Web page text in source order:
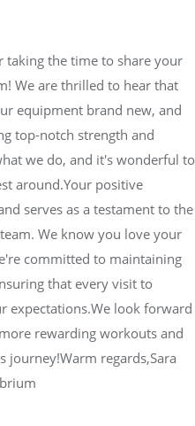
taking the time to share your
We are thrilled to hear that
equipment brand new, and
top-notch strength and
we do, and it's wonderful to
around.Your positive
serves as a testament to the
We know you love your
committed to maintaining
that every visit to
expectations.We look forward
rewarding workouts and
regards,Sara